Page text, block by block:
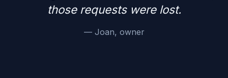
those requests were lost.
— Joan, owner